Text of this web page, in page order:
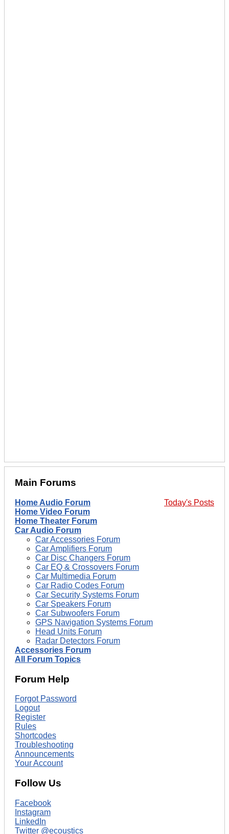
Main Forums
Today's Posts
Home Audio Forum
Home Video Forum
Home Theater Forum
Car Audio Forum
Car Accessories Forum
Car Amplifiers Forum
Car Disc Changers Forum
Car EQ & Crossovers Forum
Car Multimedia Forum
Car Radio Codes Forum
Car Security Systems Forum
Car Speakers Forum
Car Subwoofers Forum
GPS Navigation Systems Forum
Head Units Forum
Radar Detectors Forum
Accessories Forum
All Forum Topics
Forum Help
Forgot Password
Logout
Register
Rules
Shortcodes
Troubleshooting
Announcements
Your Account
Follow Us
Facebook
Instagram
LinkedIn
Twitter @ecoustics